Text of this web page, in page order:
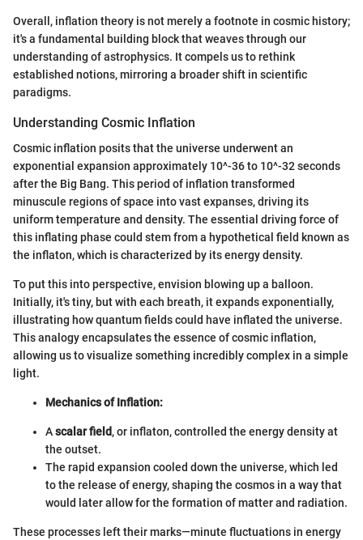
Overall, inflation theory is not merely a footnote in cosmic history;
it's a fundamental building block that weaves through our
understanding of astrophysics. It compels us to rethink
established notions, mirroring a broader shift in scientific
paradigms.
Understanding Cosmic Inflation
Cosmic inflation posits that the universe underwent an
exponential expansion approximately 10^-36 to 10^-32 seconds
after the Big Bang. This period of inflation transformed
minuscule regions of space into vast expanses, driving its
uniform temperature and density. The essential driving force of
this inflating phase could stem from a hypothetical field known as
the inflaton, which is characterized by its energy density.
To put this into perspective, envision blowing up a balloon.
Initially, it's tiny, but with each breath, it expands exponentially,
illustrating how quantum fields could have inflated the universe.
This analogy encapsulates the essence of cosmic inflation,
allowing us to visualize something incredibly complex in a simple
light.
Mechanics of Inflation:
Ascalar field, or inflaton, controlled the energy density at
the outset.
The rapid expansion cooled down the universe, which led
to the release of energy, shaping the cosmos in a way that
would later allow for the formation of matter and radiation.
These processes left their marks—minute fluctuations in energy